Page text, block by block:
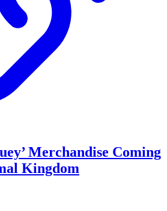
Merchandise Coming
Kingdom